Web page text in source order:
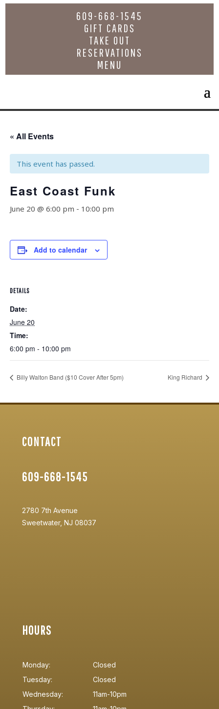
609-668-1545
GIFT CARDS
TAKE OUT
RESERVATIONS
MENU
« All Events
This event has passed.
East Coast Funk
June 20 @ 6:00 pm - 10:00 pm
Add to calendar
DETAILS
Date:
June 20
Time:
6:00 pm - 10:00 pm
Billy Walton Band ($10 Cover After 5pm) King Richard
CONTACT
609-668-1545
2780 7th Avenue
Sweetwater, NJ 08037
HOURS
Monday:
Closed
Tuesday:
Closed
Wednesday:
11am-10pm